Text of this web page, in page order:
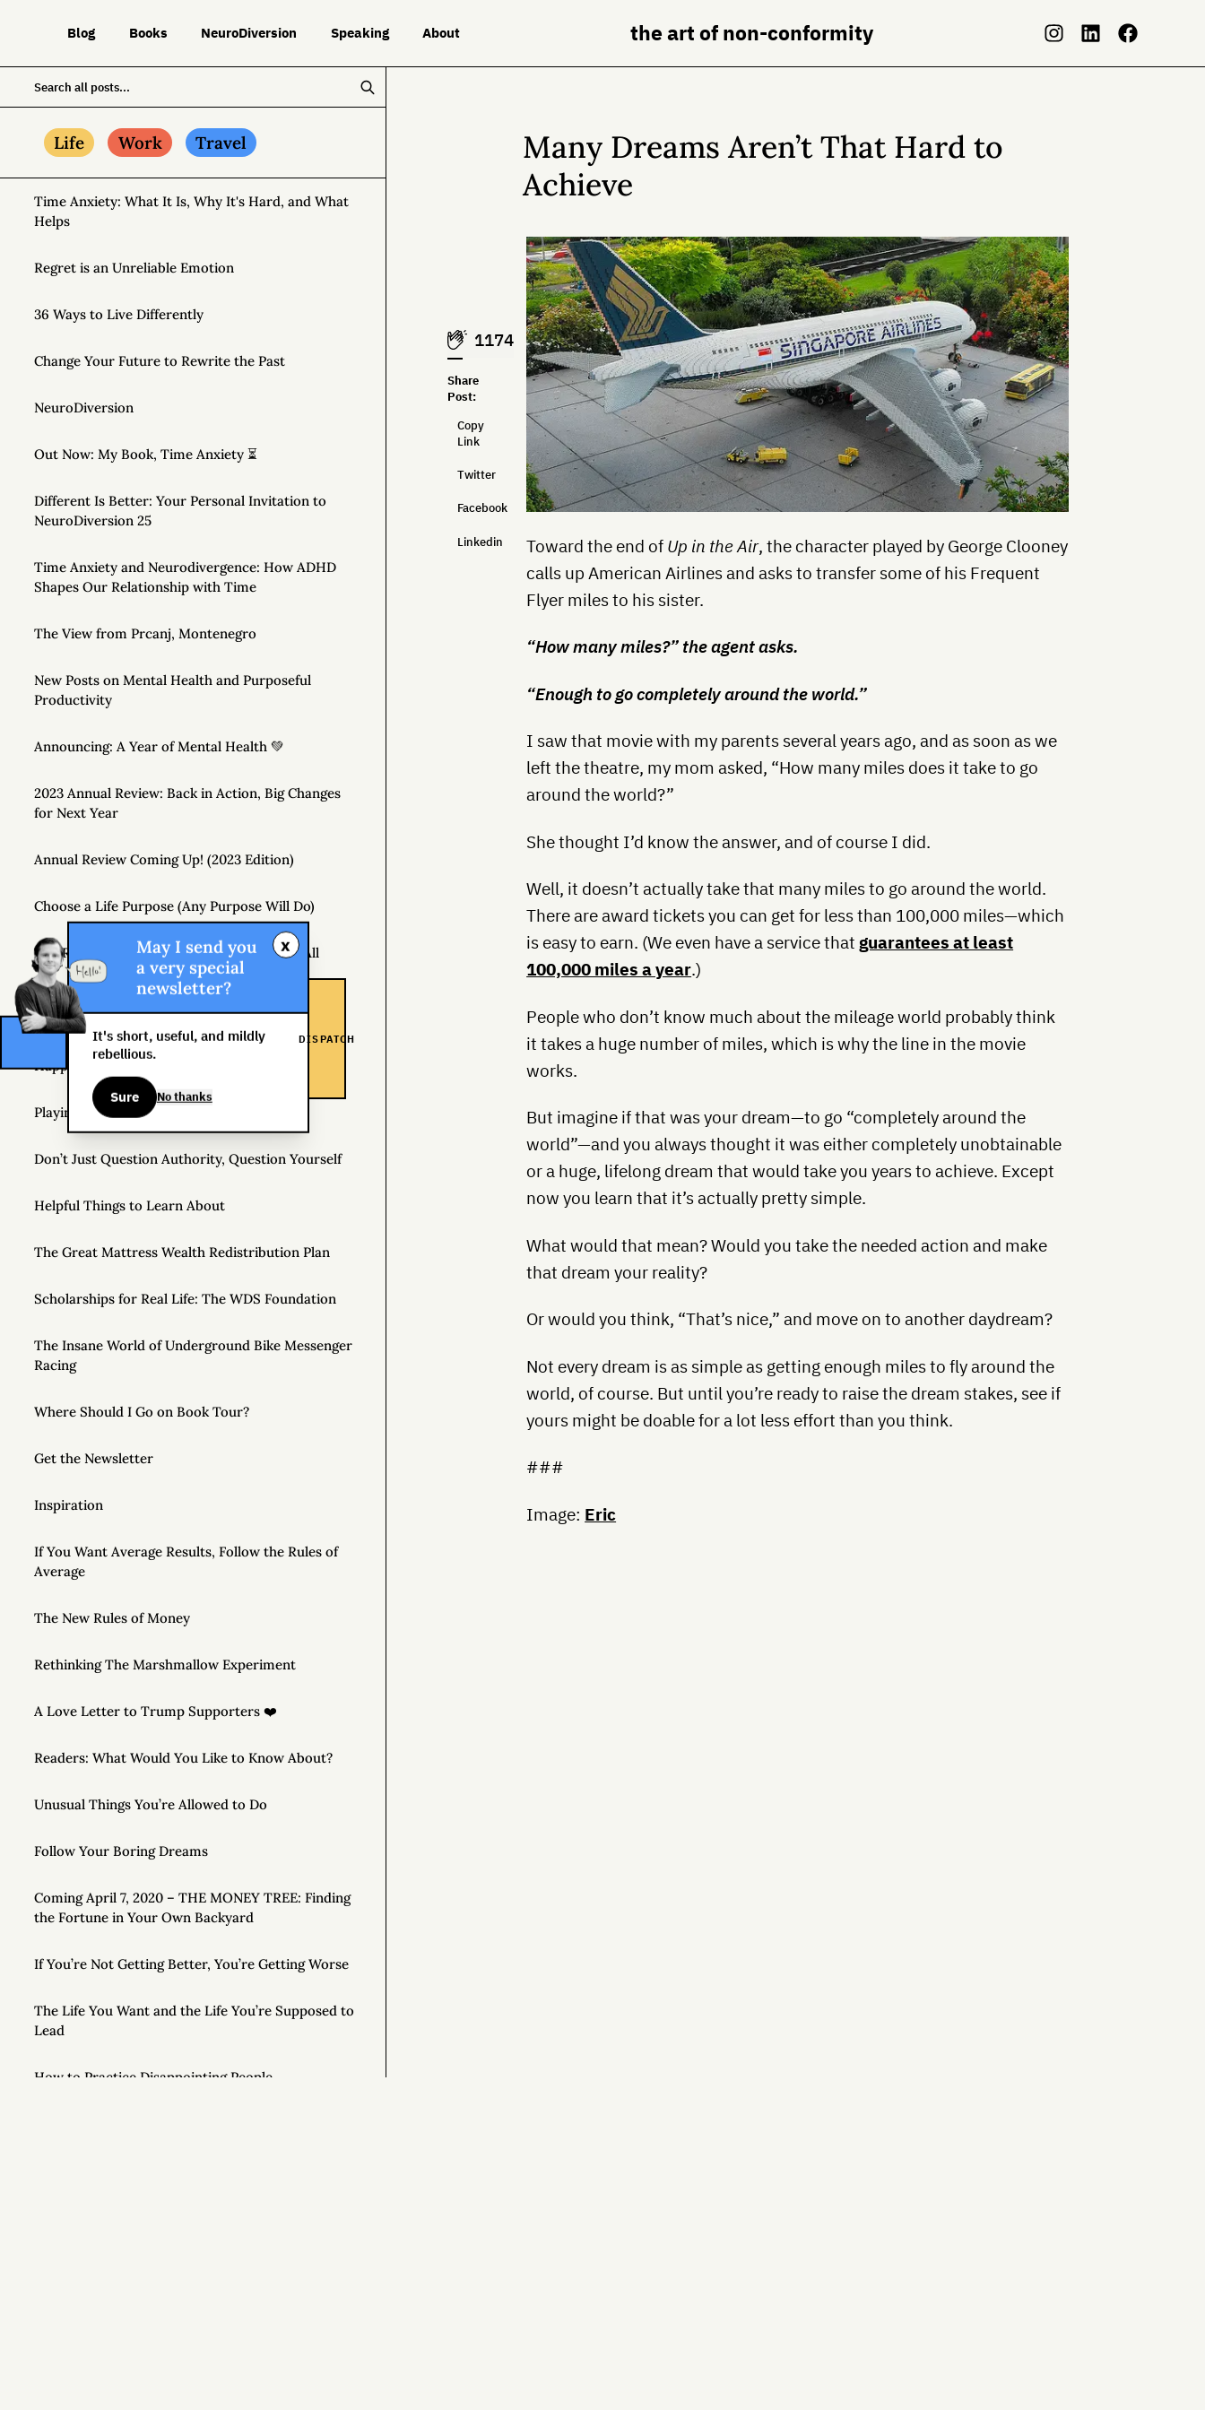
Blog Books NeuroDiversion Speaking About the art of non-conformity
Life Work Travel
Time Anxiety: What It Is, Why It's Hard, and What
Helps
Regret is an Unreliable Emotion
36 Ways to Live Differently
Change Your Future to Rewrite the Past
NeuroDiversion
Out Now: My Book, Time Anxiety ⏳
Different Is Better: Your Personal Invitation to
NeuroDiversion 25
Time Anxiety and Neurodivergence: How ADHD
Shapes Our Relationship with Time
The View from Prcanj, Montenegro
New Posts on Mental Health and Purposeful
Productivity
Announcing: A Year of Mental Health 💚
2023 Annual Review: Back in Action, Big Changes
for Next Year
Annual Review Coming Up! (2023 Edition)
Choose a Life Purpose (Any Purpose Will Do)
The Real Risk Is That You Don’t Change At All
How to Pay Attention
How Hedonic Adaptation Can Raise Your Level of
Happiness
Playing It Safe Is Dangerous
Don’t Just Question Authority, Question Yourself
Helpful Things to Learn About
The Great Mattress Wealth Redistribution Plan
Scholarships for Real Life: The WDS Foundation
The Insane World of Underground Bike Messenger
Racing
Where Should I Go on Book Tour?
Get the Newsletter
Inspiration
If You Want Average Results, Follow the Rules of
Average
The New Rules of Money
Rethinking The Marshmallow Experiment
A Love Letter to Trump Supporters ❤️
Readers: What Would You Like to Know About?
Unusual Things You’re Allowed to Do
Follow Your Boring Dreams
Coming April 7, 2020 – THE MONEY TREE: Finding
the Fortune in Your Own Backyard
If You’re Not Getting Better, You’re Getting Worse
The Life You Want and the Life You’re Supposed to
Lead
How to Practice Disappointing People
1174
Share
Post:
Copy
Link
Twitter
Facebook
Linkedin
Many Dreams Aren’t That Hard to
Achieve
Toward the end of Up in the Air, the character played by George Clooney
calls up American Airlines and asks to transfer some of his Frequent
Flyer miles to his sister.
“How many miles?” the agent asks.
“Enough to go completely around the world.”
I saw that movie with my parents several years ago, and as soon as we
left the theatre, my mom asked, “How many miles does it take to go
around the world?”
She thought I’d know the answer, and of course I did.
Well, it doesn’t actually take that many miles to go around the world.
There are award tickets you can get for less than 100,000 miles—which
is easy to earn. (We even have a service that guarantees at least
100,000 miles a year.)
People who don’t know much about the mileage world probably think
it takes a huge number of miles, which is why the line in the movie
works.
But imagine if that was your dream—to go “completely around the
world”—and you always thought it was either completely unobtainable
or a huge, lifelong dream that would take you years to achieve. Except
now you learn that it’s actually pretty simple.
What would that mean? Would you take the needed action and make
that dream your reality?
Or would you think, “That’s nice,” and move on to another daydream?
Not every dream is as simple as getting enough miles to fly around the
world, of course. But until you’re ready to raise the dream stakes, see if
yours might be doable for a lot less effort than you think.
###
Image: Eric
DISPATCH
x
May I send you
a very special
newsletter?
It's short, useful, and mildly
rebellious.
Sure No thanks